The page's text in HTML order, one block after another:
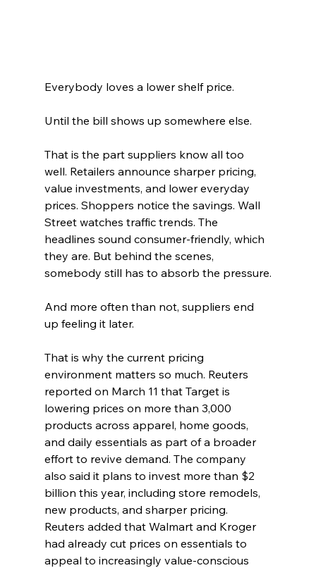
Everybody loves a lower shelf price.
Until the bill shows up somewhere else.
That is the part suppliers know all too
well. Retailers announce sharper pricing,
value investments, and lower everyday
prices. Shoppers notice the savings. Wall
Street watches traffic trends. The
headlines sound consumer-friendly, which
they are. But behind the scenes,
somebody still has to absorb the pressure.
And more often than not, suppliers end
up feeling it later.
That is why the current pricing
environment matters so much. Reuters
reported on March 11 that Target is
lowering prices on more than 3,000
products across apparel, home goods,
and daily essentials as part of a broader
effort to revive demand. The company
also said it plans to invest more than $2
billion this year, including store remodels,
new products, and sharper pricing.
Reuters added that Walmart and Kroger
had already cut prices on essentials to
appeal to increasingly value-conscious